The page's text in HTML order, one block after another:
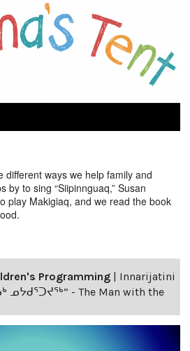
different ways we help family and
by to sing “Siipinnguaq,” Susan
play Makigiaq, and we read the book
Programming | Innarijatini
ᓄᔭᑯᕐᑐᔪᕐᒃ” - The Man with the